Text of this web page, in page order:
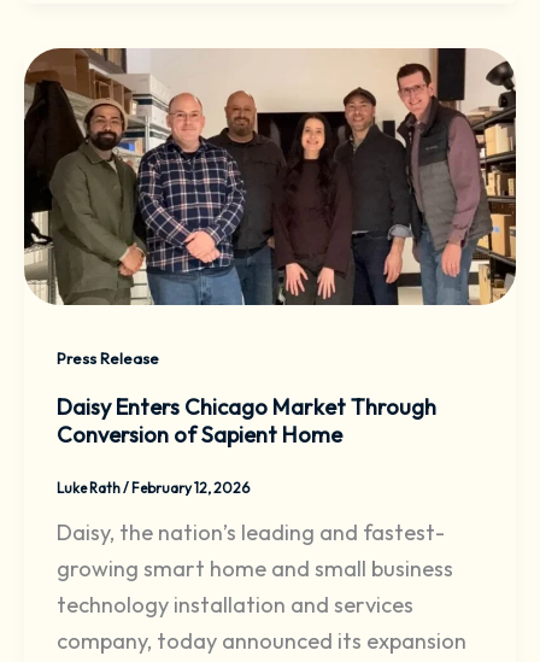
Press Release
Daisy Enters Chicago Market Through
Conversion of Sapient Home
Luke Rath/ February 12, 2026
Daisy, the nation’s leading and fastest-
growing smart home and small business
technology installation and services
company, today announced its expansion